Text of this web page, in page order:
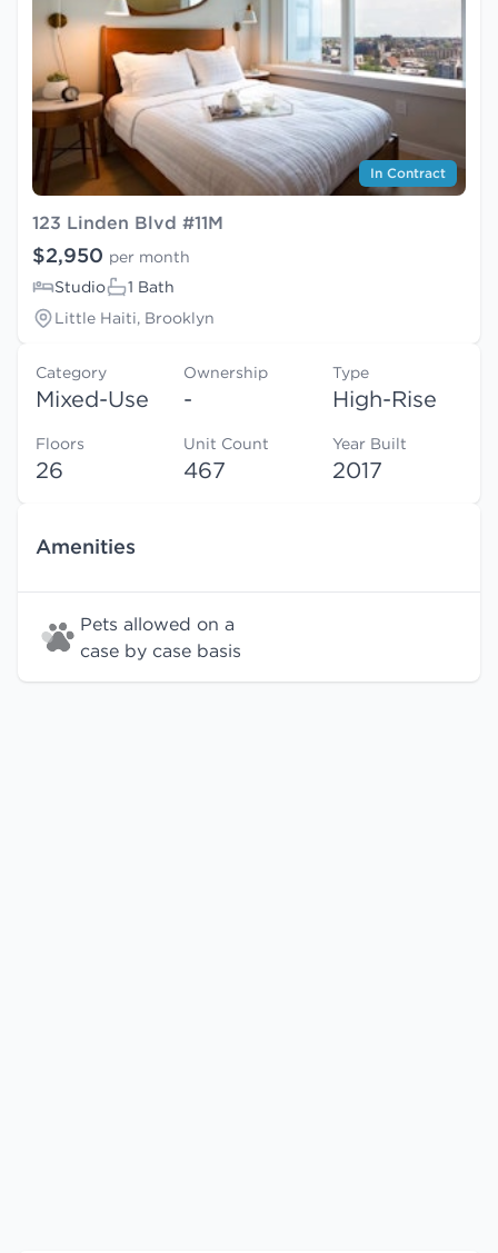
In Contract
123 Linden Blvd #11M
$2,950 per month
Studio
1 Bath
Little Haiti, Brooklyn
Category
Mixed-Use
Ownership
-
Type
High-Rise
Floors
26
Unit Count
467
Year Built
2017
Amenities
Pets allowed on a
case by case basis